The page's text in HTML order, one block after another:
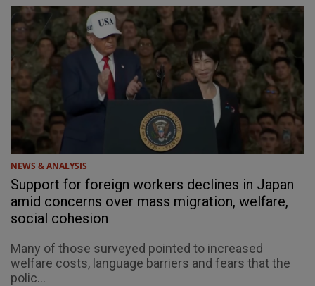
NEWS & ANALYSIS
Support for foreign workers declines in Japan
amid concerns over mass migration, welfare,
social cohesion
Many of those surveyed pointed to increased
welfare costs, language barriers and fears that the
polic...